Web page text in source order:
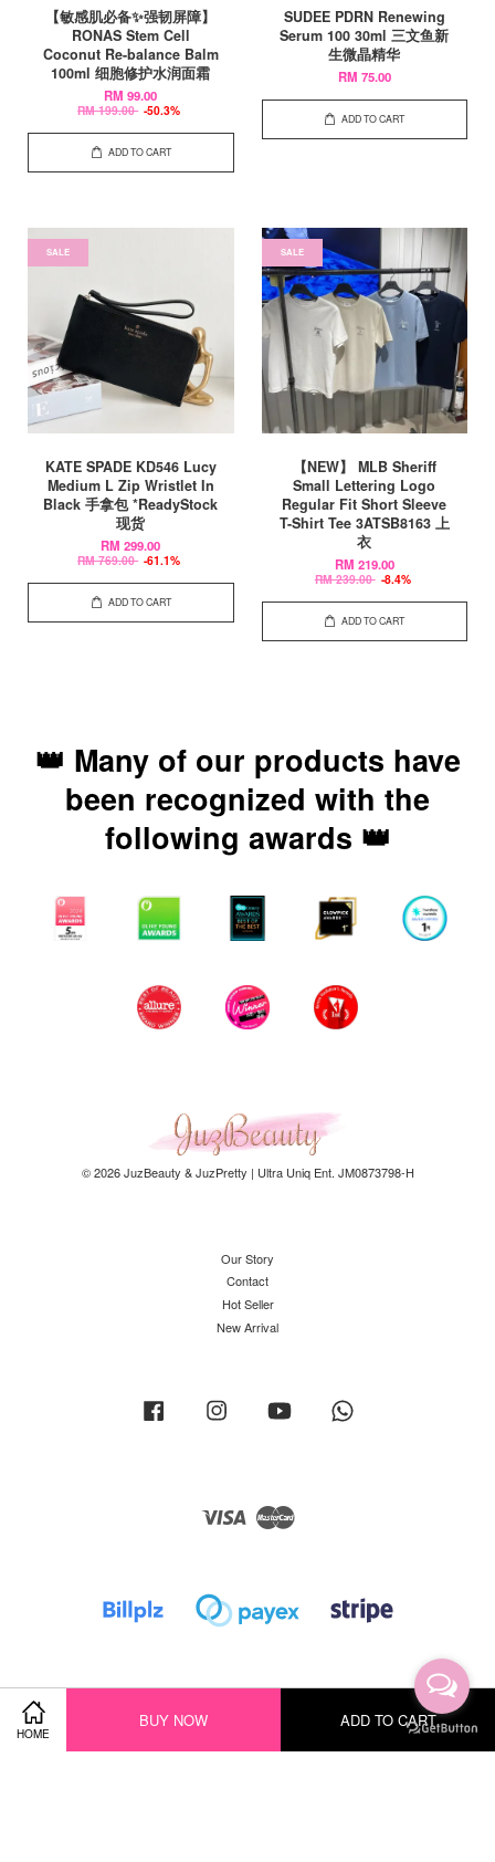
HOME
BUY NOW ADD TO CART
【敏感肌必备✨强韧屏障】
RONAS Stem Cell
Coconut Re-balance Balm
100ml 细胞修护水润面霜
RM 99.00
RM 199.00 -50.3%
ADD TO CART
SUDEE PDRN Renewing
Serum 100 30ml 三文鱼新
生微晶精华
RM 75.00
ADD TO CART
SALE
KATE SPADE KD546 Lucy
Medium L Zip Wristlet In
Black 手拿包 *ReadyStock
现货
RM 299.00
RM 769.00 -61.1%
ADD TO CART
SALE
【NEW】 MLB Sheriff
Small Lettering Logo
Regular Fit Short Sleeve
T-Shirt Tee 3ATSB8163 上
衣
RM 219.00
RM 239.00 -8.4%
ADD TO CART
👑 Many of our products have
been recognized with the
following awards 👑
© 2026 JuzBeauty & JuzPretty | Ultra Uniq Ent. JM0873798-H
Our Story
Contact
Hot Seller
New Arrival
Facebook Instagram YouTube
Visa